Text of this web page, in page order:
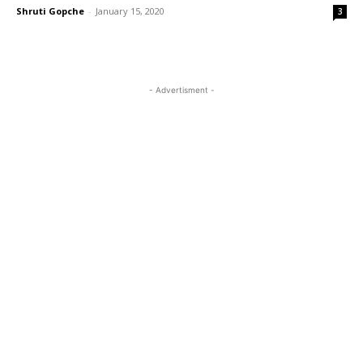
Shruti Gopche - January 15, 2020 3
- Advertisment -